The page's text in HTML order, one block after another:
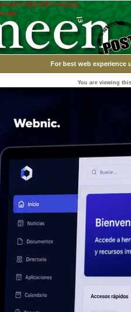
of the ASPx controls.
copy.
For best web experience
You are viewing